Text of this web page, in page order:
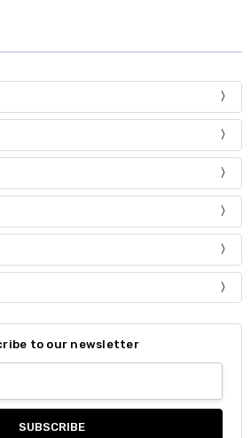
to our newsletter